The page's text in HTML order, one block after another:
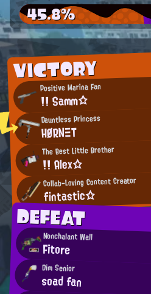
VICTORY
Positive Marina Fan
!! Samm☆
Dauntless Princess
HØRNΞT
The Best Little Brother
!! Alex☆
Collab-Loving Content Creator
fintastic☆
DEFEAT
Nonchalant Wall
Fitore
Dim Senior
soad fan
45.8%